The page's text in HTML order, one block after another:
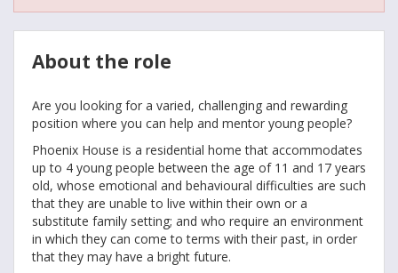
About the role
Are you looking for a varied, challenging and rewarding
position where you can help and mentor young people?
Phoenix House is a residential home that accommodates
up to 4 young people between the age of 11 and 17 years
old, whose emotional and behavioural difficulties are such
that they are unable to live within their own or a
substitute family setting; and who require an environment
in which they can come to terms with their past, in order
that they may have a bright future.